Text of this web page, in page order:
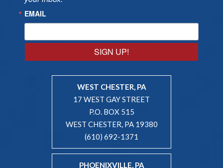
EMAIL
SIGN UP!
WEST CHESTER, PA
17 WEST GAY STREET
P.O. BOX 515
WEST CHESTER, PA 19380
(610) 692-1371
PHOENIXVILLE, PA